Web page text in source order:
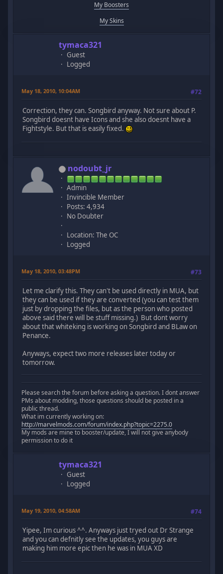
My Boosters
My Skins
tymaca321
Guest
Logged
May 18, 2010, 10:04AM #72
Correction, they can. Songbird anyway. Not sure about P.
Songbird doesnt have Icons and she also doesnt have a
Fightstyle. But that is easily fixed.
nodoubt_jr
Admin
Invincible Member
Posts: 4,934
No Doubter
Location: The OC
Logged
May 18, 2010, 03:48PM #73
Let me clarify this. They can't be used directly in MUA, but
they can be used if they are converted (you can test them
just by dropping the files, but as the person who posted
above said there will be stuff missing.) But dont worry
about that whiteking is working on Songbird and BLaw on
Penance.
Anyways, expect two more releases later today or
tomorrow.
Please search the forum before asking a question. I dont answer
PMs about modding, those questions should be posted in a
public thread.
What im currently working on:
http://marvelmods.com/forum/index.php?topic=2275.0
My mods are mine to booster/update, I will not give anybody
permission to do it
tymaca321
Guest
Logged
May 19, 2010, 04:58AM #74
Yipee, Im curious ^^. Anyways just tryed out Dr Strange
and you can defnitly see the updates, you guys are
making him more epic then he was in MUA XD